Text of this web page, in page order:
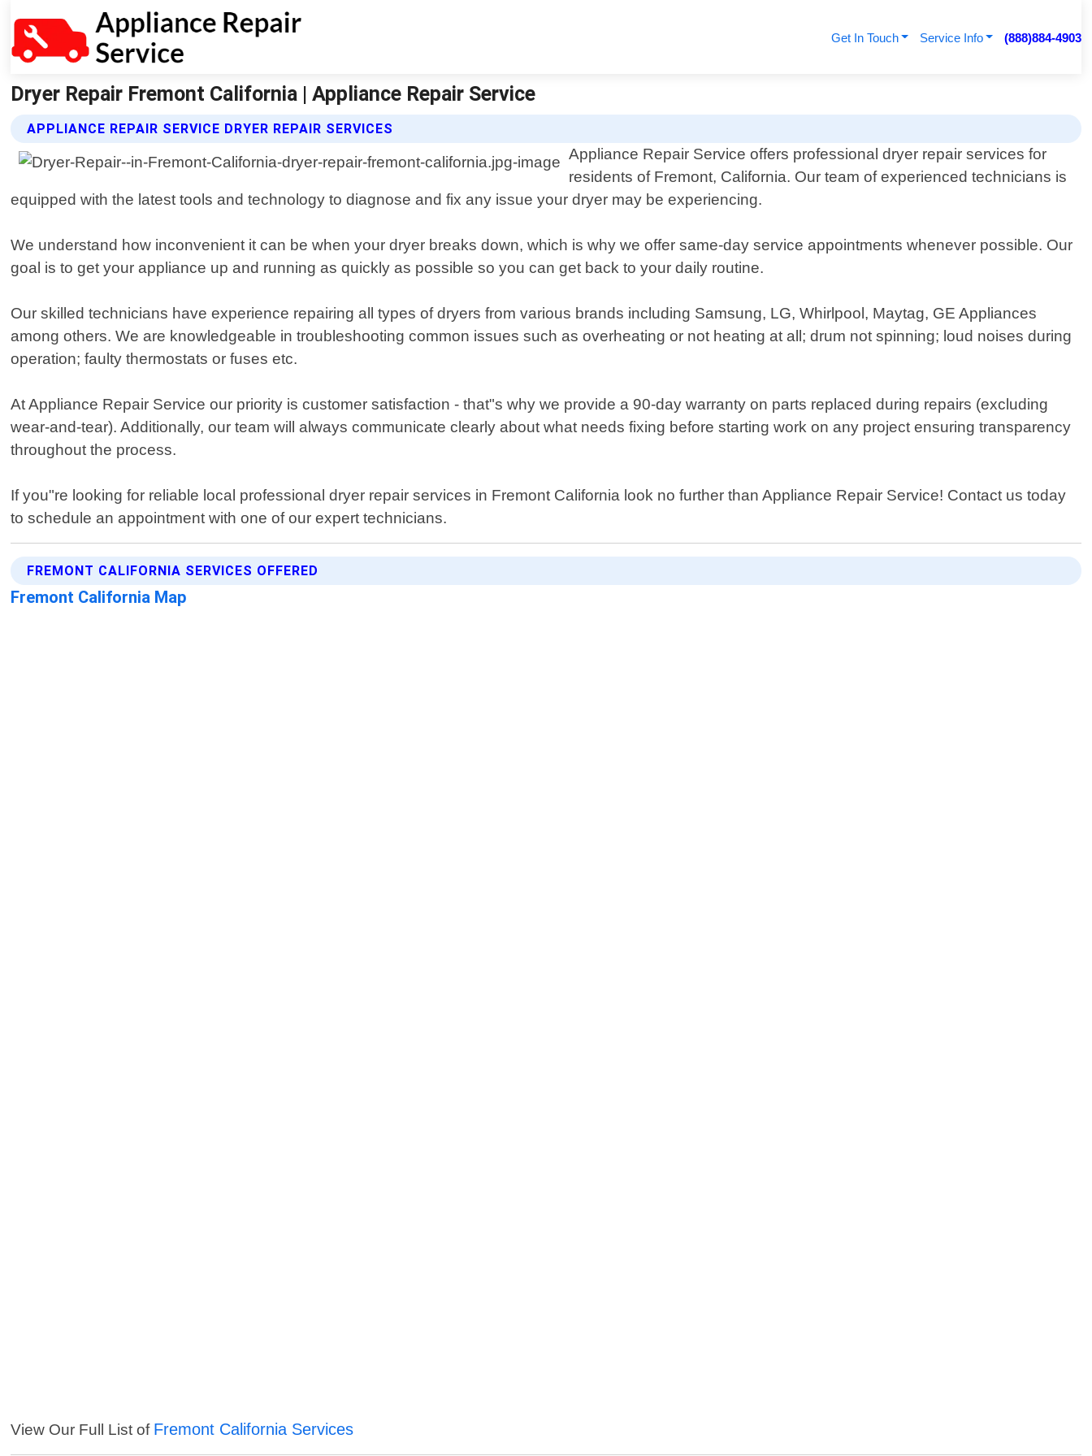
Get In Touch Service Info (888)884-4903
Dryer Repair Fremont California | Appliance Repair Service
APPLIANCE REPAIR SERVICE DRYER REPAIR SERVICES
Appliance Repair Service offers professional dryer repair services for
residents of Fremont, California. Our team of experienced technicians is
equipped with the latest tools and technology to diagnose and fix any issue your dryer may be experiencing.
We understand how inconvenient it can be when your dryer breaks down, which is why we offer same-day service appointments whenever possible. Our
goal is to get your appliance up and running as quickly as possible so you can get back to your daily routine.
Our skilled technicians have experience repairing all types of dryers from various brands including Samsung, LG, Whirlpool, Maytag, GE Appliances
among others. We are knowledgeable in troubleshooting common issues such as overheating or not heating at all; drum not spinning; loud noises during
operation; faulty thermostats or fuses etc.
At Appliance Repair Service our priority is customer satisfaction - that"s why we provide a 90-day warranty on parts replaced during repairs (excluding
wear-and-tear). Additionally, our team will always communicate clearly about what needs fixing before starting work on any project ensuring transparency
throughout the process.
If you"re looking for reliable local professional dryer repair services in Fremont California look no further than Appliance Repair Service! Contact us today
to schedule an appointment with one of our expert technicians.
FREMONT CALIFORNIA SERVICES OFFERED
Fremont California Map
View Our Full List of Fremont California Services